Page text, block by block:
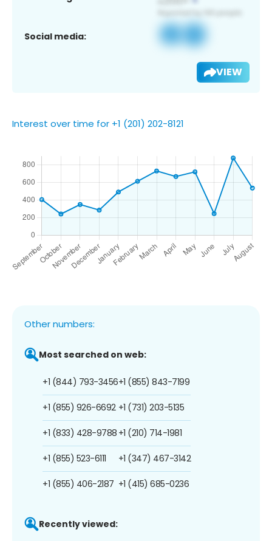
Social media:
VIEW
Interest over time for +1 (201) 202-8121
Other numbers:
Most searched on web:
+1 (844) 793-3456
+1 (855) 926-6692
+1 (833) 428-9788
+1 (855) 523-6111
+1 (855) 406-2187
+1 (855) 843-7199
+1 (731) 203-5135
+1 (210) 714-1981
+1 (347) 467-3142
+1 (415) 685-0236
Recently viewed: